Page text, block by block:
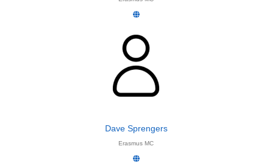
Dave Sprengers
Erasmus MC